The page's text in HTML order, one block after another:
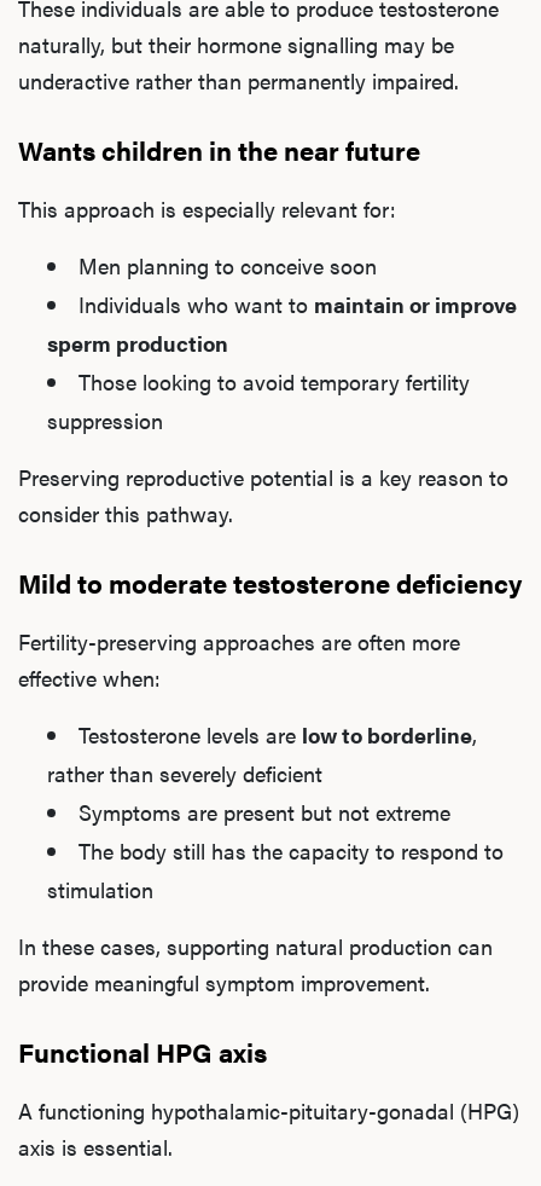
These individuals are able to produce testosterone
naturally, but their hormone signalling may be
underactive rather than permanently impaired.
Wants children in the near future
This approach is especially relevant for:
Men planning to conceive soon
Individuals who want to maintain or improve
sperm production
Those looking to avoid temporary fertility
suppression
Preserving reproductive potential is a key reason to
consider this pathway.
Mild to moderate testosterone deficiency
Fertility-preserving approaches are often more
effective when:
Testosterone levels are low to borderline,
rather than severely deficient
Symptoms are present but not extreme
The body still has the capacity to respond to
stimulation
In these cases, supporting natural production can
provide meaningful symptom improvement.
Functional HPG axis
A functioning hypothalamic-pituitary-gonadal (HPG)
axis is essential.